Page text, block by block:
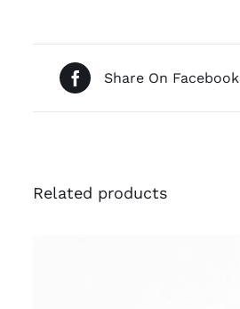
Share On Facebook
Related products